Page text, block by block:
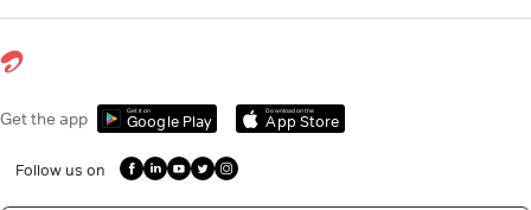
Get the app Get it on
Google Play
Download on the
App Store
Follow us on